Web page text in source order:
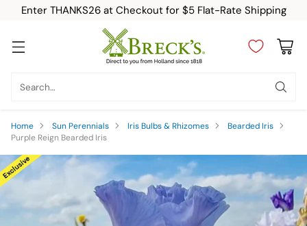
Enter THANKS26 at Checkout for $5 Flat-Rate Shipping
Search…
Home Sun Perennials Iris Bulbs & Rhizomes
Bearded Iris
Purple Reign Bearded Iris